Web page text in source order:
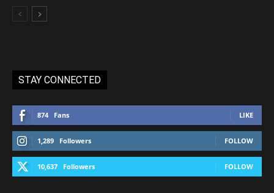
STAY CONNECTED
874 Fans LIKE
1,289 Followers FOLLOW
10,637 Followers FOLLOW